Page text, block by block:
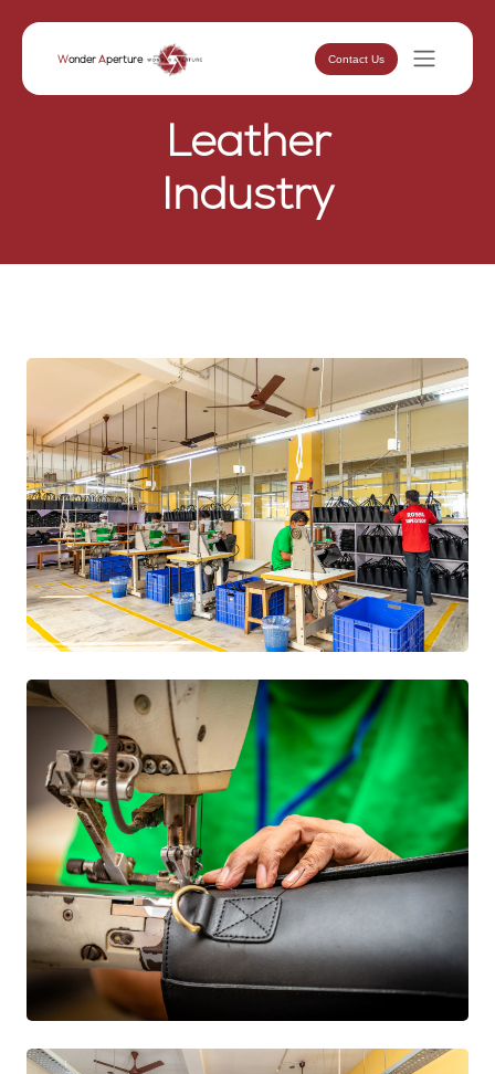
WonderAperture Contact Us
Leather
Industry